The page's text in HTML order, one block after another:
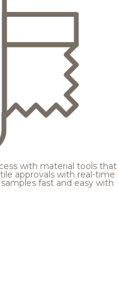
with material tools that
approvals with real-time
fast and easy with